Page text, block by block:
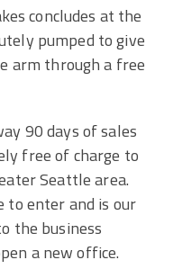
concludes at the
pumped to give
arm through a free
90 days of sales
free of charge to
Seattle area.
to enter and is our
the business
a new office.